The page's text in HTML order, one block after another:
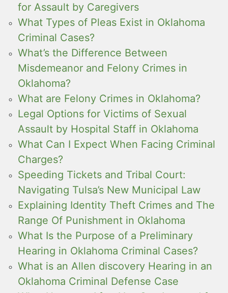
for Assault by Caregivers
What Types of Pleas Exist in Oklahoma
Criminal Cases?
What’s the Difference Between
Misdemeanor and Felony Crimes in
Oklahoma?
What are Felony Crimes in Oklahoma?
Legal Options for Victims of Sexual
Assault by Hospital Staff in Oklahoma
What Can I Expect When Facing Criminal
Charges?
Speeding Tickets and Tribal Court:
Navigating Tulsa’s New Municipal Law
Explaining Identity Theft Crimes and The
Range Of Punishment in Oklahoma
What Is the Purpose of a Preliminary
Hearing in Oklahoma Criminal Cases?
What is an Allen discovery Hearing in an
Oklahoma Criminal Defense Case